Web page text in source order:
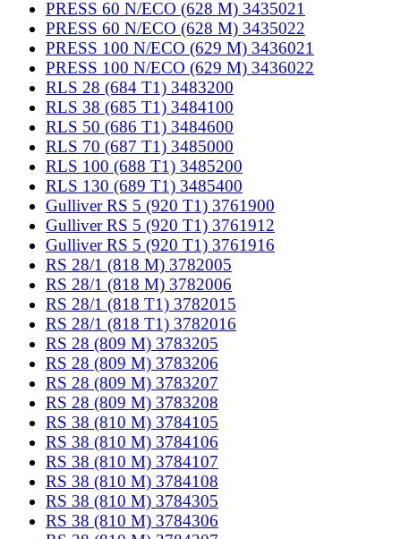
PRESS 60 N/ECO (628 M) 3435021
PRESS 60 N/ECO (628 M) 3435022
PRESS 100 N/ECO (629 M) 3436021
PRESS 100 N/ECO (629 M) 3436022
RLS 28 (684 T1) 3483200
RLS 38 (685 T1) 3484100
RLS 50 (686 T1) 3484600
RLS 70 (687 T1) 3485000
RLS 100 (688 T1) 3485200
RLS 130 (689 T1) 3485400
Gulliver RS 5 (920 T1) 3761900
Gulliver RS 5 (920 T1) 3761912
Gulliver RS 5 (920 T1) 3761916
RS 28/1 (818 M) 3782005
RS 28/1 (818 M) 3782006
RS 28/1 (818 T1) 3782015
RS 28/1 (818 T1) 3782016
RS 28 (809 M) 3783205
RS 28 (809 M) 3783206
RS 28 (809 M) 3783207
RS 28 (809 M) 3783208
RS 38 (810 M) 3784105
RS 38 (810 M) 3784106
RS 38 (810 M) 3784107
RS 38 (810 M) 3784108
RS 38 (810 M) 3784305
RS 38 (810 M) 3784306